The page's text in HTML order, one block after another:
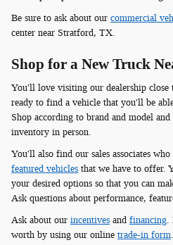
Be sure to ask about our commercial
center near Stratford, TX.
Shop for a New Truck
You'll love visiting our dealership
ready to find a vehicle that you'll be
Shop according to brand and model
inventory in person.
You'll also find our sales associates
featured vehicles that we have to offer.
your desired options so that you can
Ask questions about performance,
Ask about our incentives and financing.
worth by using our online trade-in form.